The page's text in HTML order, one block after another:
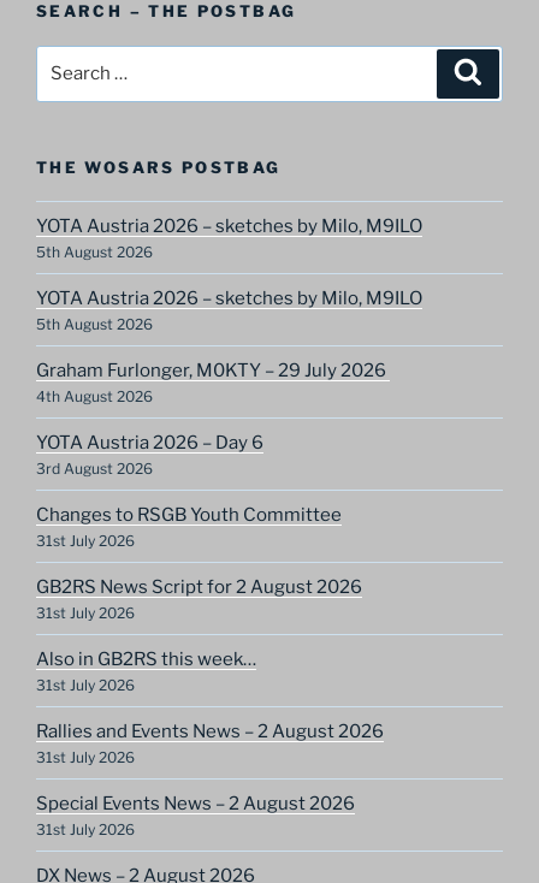
Category
SEARCH – THE POSTBAG
THE WOSARS POSTBAG
YOTA Austria 2026 – sketches by Milo, M9ILO
5th August 2026
YOTA Austria 2026 – sketches by Milo, M9ILO
5th August 2026
Graham Furlonger, M0KTY – 29 July 2026
4th August 2026
YOTA Austria 2026 – Day 6
3rd August 2026
Changes to RSGB Youth Committee
31st July 2026
GB2RS News Script for 2 August 2026
31st July 2026
Also in GB2RS this week…
31st July 2026
Rallies and Events News – 2 August 2026
31st July 2026
Special Events News – 2 August 2026
31st July 2026
DX News – 2 August 2026